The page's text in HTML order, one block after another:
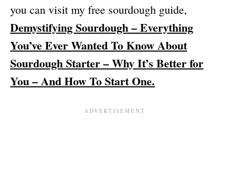
you can visit my free sourdough guide,
Demystifying Sourdough – Everything
You’ve Ever Wanted To Know About
Sourdough Starter – Why It’s Better for
You – And How To Start One.